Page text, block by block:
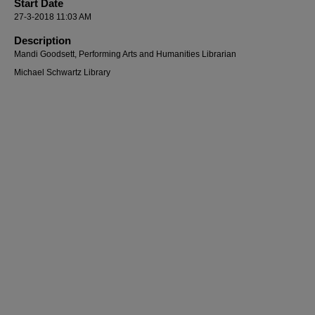
Start Date
27-3-2018 11:03 AM
Description
Mandi Goodsett, Performing Arts and Humanities Librarian
Michael Schwartz Library